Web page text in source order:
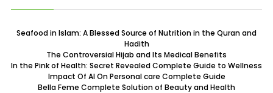
Seafood in Islam: A Blessed Source of Nutrition in the Quran and
Hadith
The Controversial Hijab and Its Medical Benefits
In the Pink of Health: Secret Revealed Complete Guide to Wellness
Impact Of AI On Personal care Complete Guide
Bella Feme Complete Solution of Beauty and Health